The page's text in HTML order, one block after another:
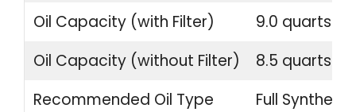
Oil Capacity (with Filter)
9.0 quarts
Oil Capacity (without Filter)
8.5 quarts
Recommended Oil Type
Full Synthetic